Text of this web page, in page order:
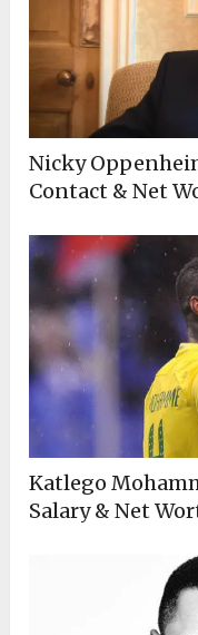
Nicky
Contact & Net
Katlego
Salary & Net